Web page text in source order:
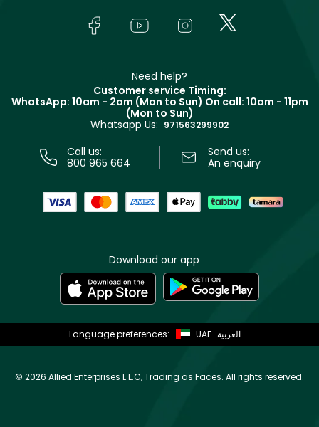
Track your order
In-Store Services
Terms & Conditions
Need help?
Customer service Timing:
WhatsApp: 10am - 2am (Mon to Sun) On call: 10am - 11pm
(Mon to Sun)
Whatsapp Us: 971563299902
Call us:
800 965 664
Send us:
An enquiry
Download our app
Language preferences: UAE العربية
© 2026 Allied Enterprises L.L.C, Trading as Faces. All rights reserved.